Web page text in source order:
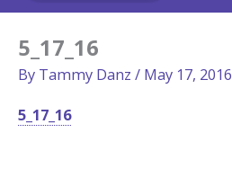
5_17_16
By Tammy Danz / May 17, 2016
5_17_16